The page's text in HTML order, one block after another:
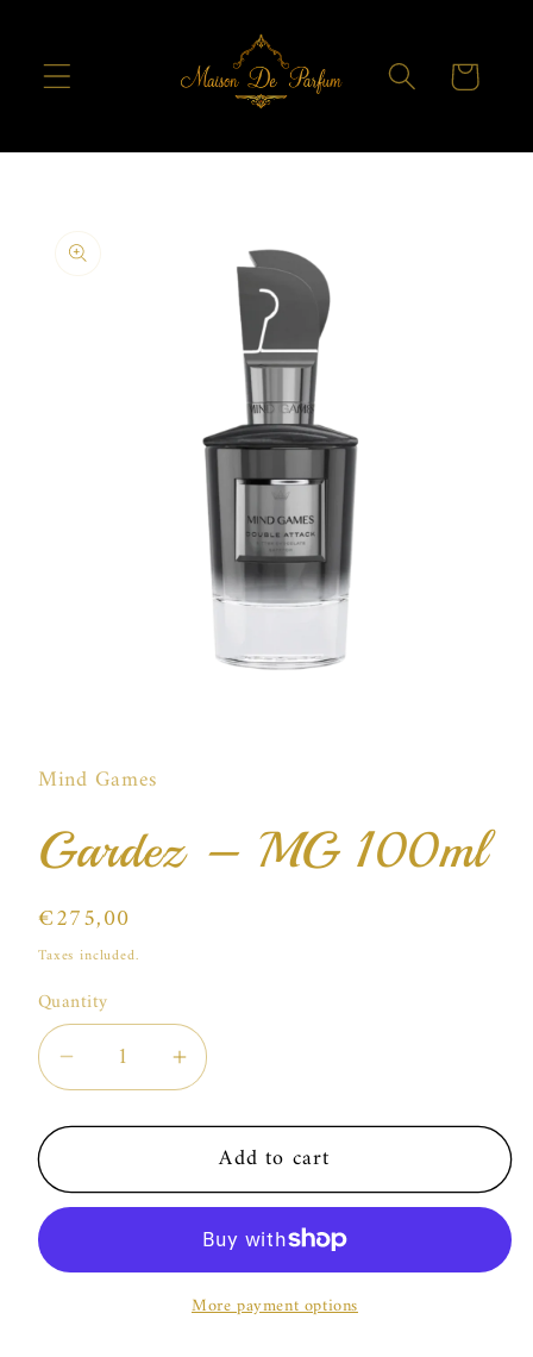
Cart
product
information
modal
Mind Games
Gardez – MG 100ml
Regular
price
€275,00
Taxes included.
Quantity
Decrease
quantity
for
–
Increase
quantity
for
Gardez
–
MG
100ml
Add to cart
More payment options